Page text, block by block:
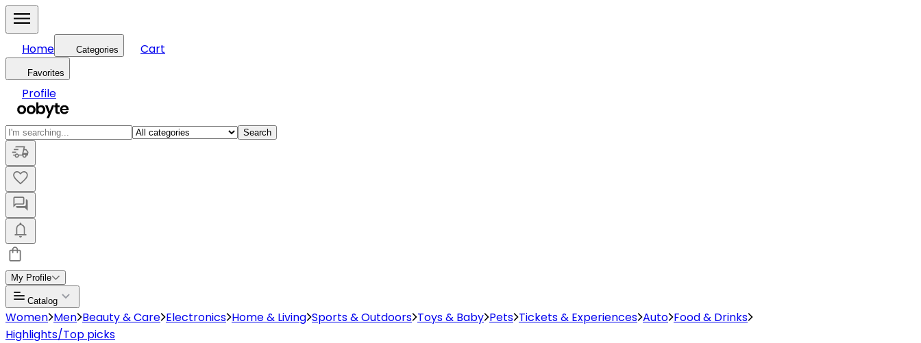
Home Categories Cart
Favorites
Profile
Search
My Profile
Catalog
Women Men Beauty & Care Electronics Home & Living Sports & Outdoors Toys & Baby Pets Tickets & Experiences Auto Food & Drinks
Highlights/Top picks